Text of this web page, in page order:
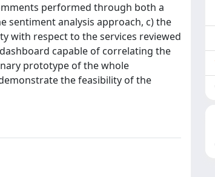
performed through both a
sentiment analysis approach, c) the
with respect to the services reviewed
capable of correlating the
prototype of the whole
the feasibility of the